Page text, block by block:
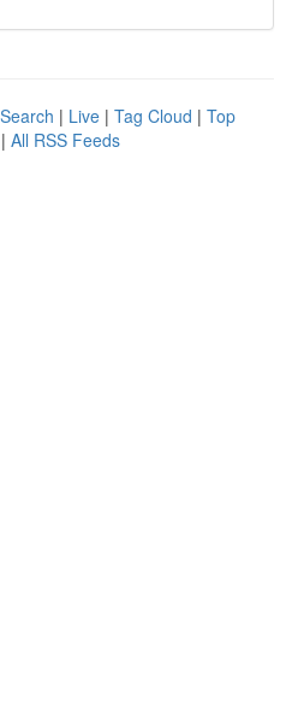
| Live | Tag Cloud | Top
| All RSS Feeds